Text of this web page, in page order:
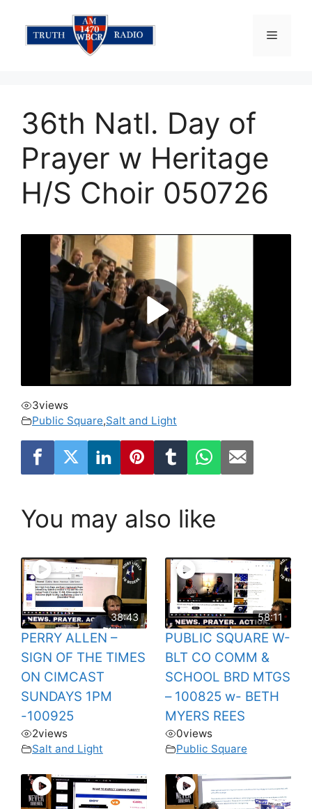
content
Menu
36th Natl. Day of
Prayer w Heritage
H/S Choir 050726
3views
Public Square,Salt and Light
You may also like
38:43
PERRY ALLEN –
SIGN OF THE TIMES
ON CIMCAST
SUNDAYS 1PM
-100925
2views
Salt and Light
58:11
PUBLIC SQUARE W-
BLT CO COMM &
SCHOOL BRD MTGS
– 100825 w- BETH
MYERS REES
0views
Public Square